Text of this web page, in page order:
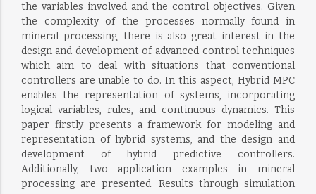
the variables involved and the control objectives. Given
the complexity of the processes normally found in
mineral processing, there is also great interest in the
design and development of advanced control techniques
which aim to deal with situations that conventional
controllers are unable to do. In this aspect, Hybrid MPC
enables the representation of systems, incorporating
logical variables, rules, and continuous dynamics. This
paper firstly presents a framework for modeling and
representation of hybrid systems, and the design and
development of hybrid predictive controllers.
Additionally, two application examples in mineral
processing are presented. Results through simulation